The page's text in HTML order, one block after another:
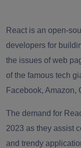
React is an open-
developers for
the issues of web
of the famous tech
Facebook, Amazon,
The demand for
2023 as they assist
and trendy